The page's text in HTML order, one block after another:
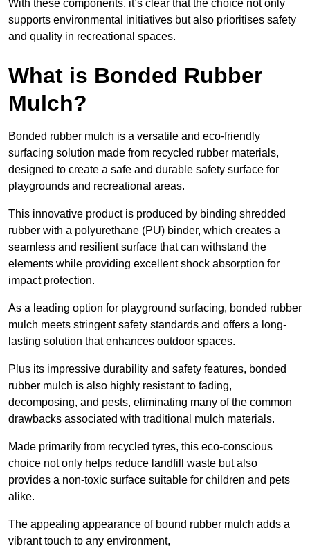
With these components, it’s clear that the choice not only
supports environmental initiatives but also prioritises safety
and quality in recreational spaces.
What is Bonded Rubber
Mulch?
Bonded rubber mulch is a versatile and eco-friendly
surfacing solution made from recycled rubber materials,
designed to create a safe and durable safety surface for
playgrounds and recreational areas.
This innovative product is produced by binding shredded
rubber with a polyurethane (PU) binder, which creates a
seamless and resilient surface that can withstand the
elements while providing excellent shock absorption for
impact protection.
As a leading option for playground surfacing, bonded rubber
mulch meets stringent safety standards and offers a long-
lasting solution that enhances outdoor spaces.
Plus its impressive durability and safety features, bonded
rubber mulch is also highly resistant to fading,
decomposing, and pests, eliminating many of the common
drawbacks associated with traditional mulch materials.
Made primarily from recycled tyres, this eco-conscious
choice not only helps reduce landfill waste but also
provides a non-toxic surface suitable for children and pets
alike.
The appealing appearance of bound rubber mulch adds a
vibrant touch to any environment,